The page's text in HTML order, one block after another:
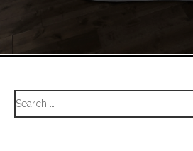
Search
for: